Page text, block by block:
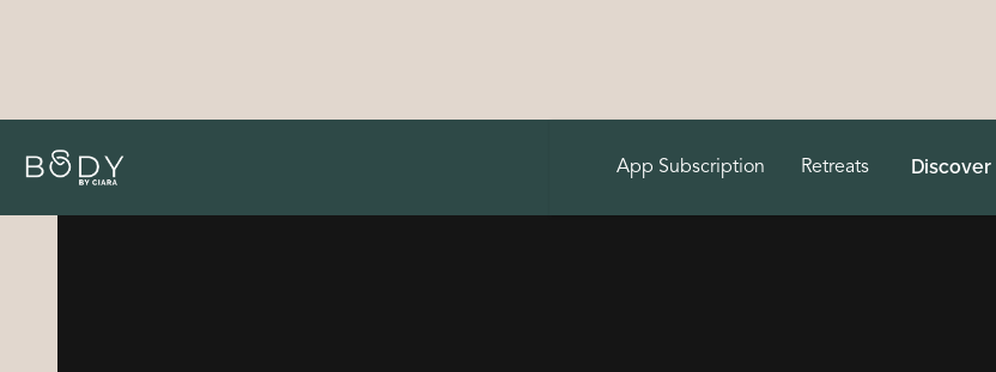
App Subscription Retreats Discover